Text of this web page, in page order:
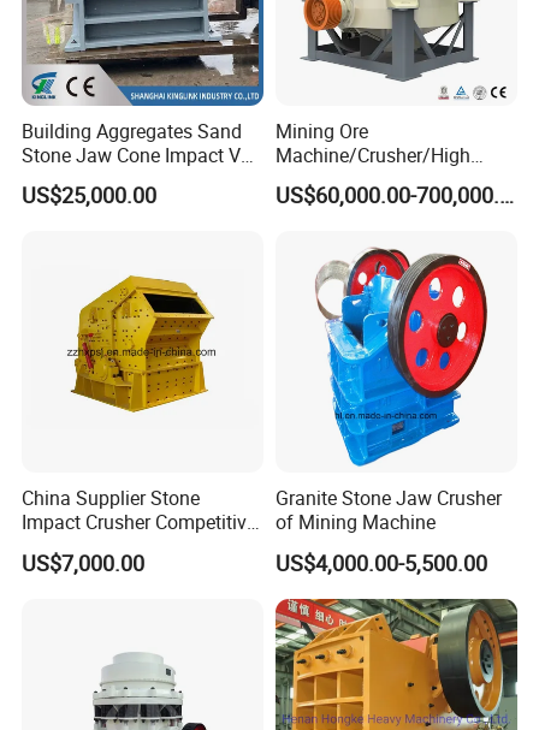
Building Aggregates Sand
Stone Jaw Cone Impact VSI
Roller Rock Crusher
Crushing Mining Machine
US$25,000.00
Mining Ore
Machine/Crusher/High
Capacity Hydraulic Cylinder
Gp Cone Crusher
US$60,000.00-700,000.00
China Supplier Stone
Impact Crusher Competitive
Price (PF0607-PF1520)
US$7,000.00
Granite Stone Jaw Crusher
of Mining Machine
US$4,000.00-5,500.00